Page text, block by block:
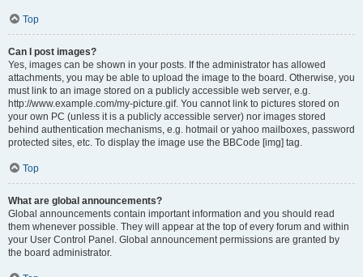
Top
Can I post images?
Yes, images can be shown in your posts. If the administrator has allowed
attachments, you may be able to upload the image to the board. Otherwise, you
must link to an image stored on a publicly accessible web server, e.g.
http://www.example.com/my-picture.gif. You cannot link to pictures stored on
your own PC (unless it is a publicly accessible server) nor images stored
behind authentication mechanisms, e.g. hotmail or yahoo mailboxes, password
protected sites, etc. To display the image use the BBCode [img] tag.
Top
What are global announcements?
Global announcements contain important information and you should read
them whenever possible. They will appear at the top of every forum and within
your User Control Panel. Global announcement permissions are granted by
the board administrator.